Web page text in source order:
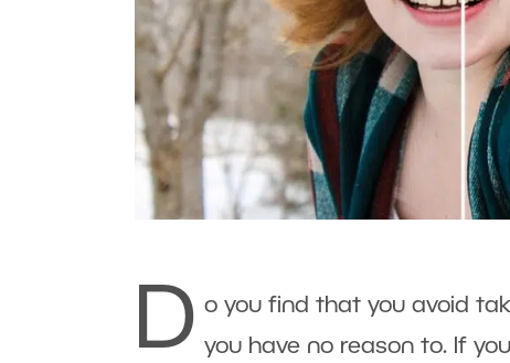
D o you find that you avoid
you have no reason to. If